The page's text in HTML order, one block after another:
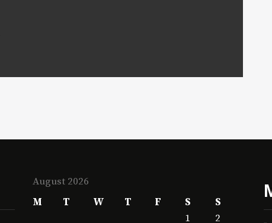
August 2026
M
T W T F S
S
1
2